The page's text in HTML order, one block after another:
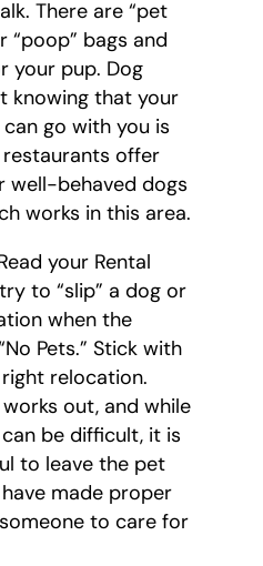
There are “pet
bags and
your pup. Dog
knowing that your
go with you is
offer
well-behaved dogs
works in this area.
your Rental
to “slip” a dog or
when the
Pets.” Stick with
relocation.
out, and while
be difficult, it is
to leave the pet
made proper
to care for